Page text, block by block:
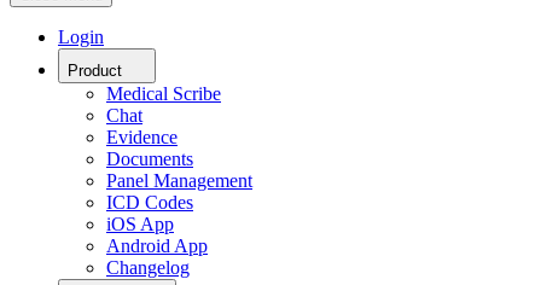
Login
Product
Medical Scribe
Chat
Evidence
Documents
Panel Management
ICD Codes
iOS App
Android App
Changelog